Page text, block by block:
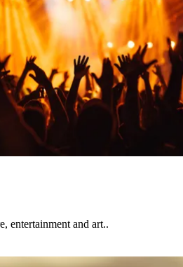
entertainment and art..